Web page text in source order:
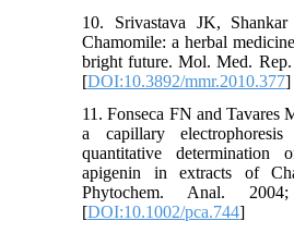
10. Srivastava JK,
Chamomile: a herbal
bright future. Mol. Med.
[DOI:10.3892/mmr.2010.377]
11. Fonseca FN and Tavares
a capillary
quantitative
apigenin in extracts of
Phytochem. Anal.
[DOI:10.1002/pca.744]